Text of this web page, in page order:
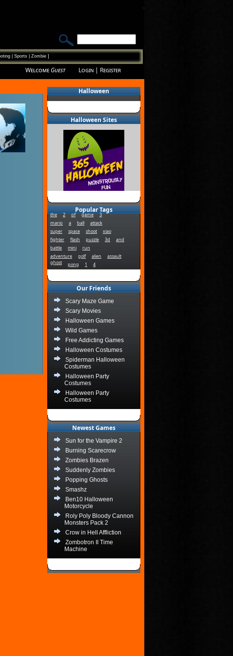
| Sports| Zombie]
WelcomeGuest Login | Register
Halloween
Halloween Sites
Popular Tags
the 2 of game
3
mario
a ball
attack
super
space shoot
xiao
fighter
flash puzzle 3d
and
battle
mini
run
adventure
golf alien
assault
ghost
pong 1 4
Our Friends
Scary Maze Game
Scary Movies
Halloween Games
Wild Games
Free Addicting Games
Halloween Costumes
Spiderman Halloween
Costumes
Halloween Party
Costumes
Halloween Party
Costumes
Newest Games
Sun for the Vampire 2
Burning Scarecrow
Zombies Brazen
Suddenly Zombies
Popping Ghosts
Smashz
Ben10 Halloween
Motorcycle
Roly Poly Bloody Cannon
Monsters Pack 2
Crow in Hell Affliction
Zombotron II Time
Machine